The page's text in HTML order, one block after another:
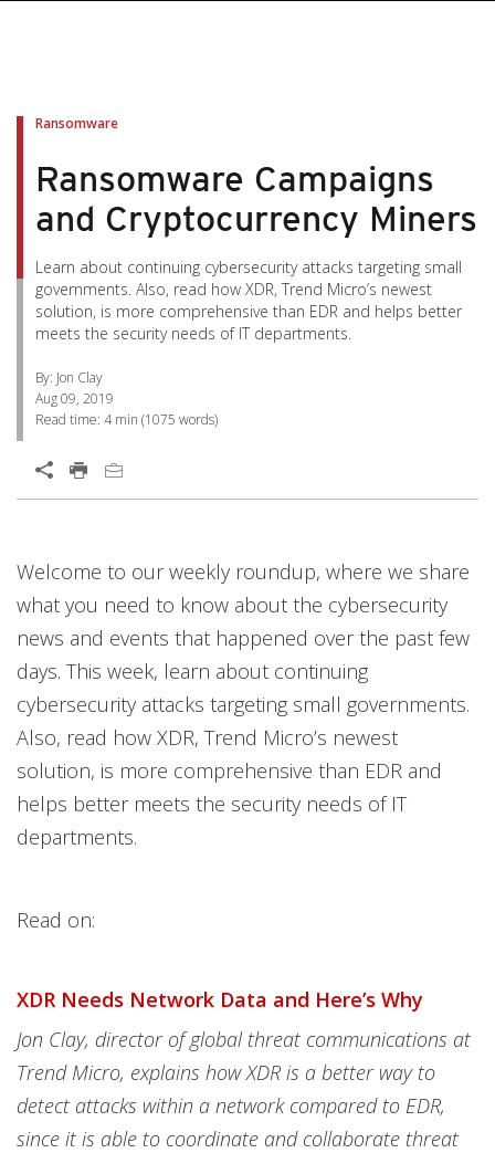
Ransomware
Ransomware Campaigns
and Cryptocurrency Miners
Learn about continuing cybersecurity attacks targeting small
governments. Also, read how XDR, Trend Micro’s newest
solution, is more comprehensive than EDR and helps better
meets the security needs of IT departments.
By: Jon Clay
Aug 09, 2019
Read time: 4 min (1075 words)
News Article Open On A New Tab
Welcome to our weekly roundup, where we share
what you need to know about the cybersecurity
news and events that happened over the past few
days. This week, learn about continuing
cybersecurity attacks targeting small governments.
Also, read how XDR, Trend Micro’s newest
solution, is more comprehensive than EDR and
helps better meets the security needs of IT
departments.
Read on:
XDR Needs Network Data and Here’s Why
Jon Clay, director of global threat communications at
Trend Micro, explains how XDR is a better way to
detect attacks within a network compared to EDR,
since it is able to coordinate and collaborate threat
News Article
News Article
News Article
News Article
News Article
News Article